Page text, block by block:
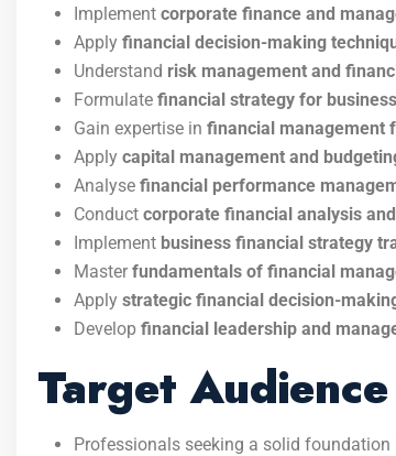
Implement corporate finance and
Apply financial decision-making
Understand risk management and
Formulate financial strategy for
Gain expertise in financial management
Apply capital management and
Analyse financial performance
Conduct corporate financial analysis
Implement business financial strategy
Master fundamentals of financial
Apply strategic financial decision-
Develop financial leadership and
Target Audience
Professionals seeking a solid